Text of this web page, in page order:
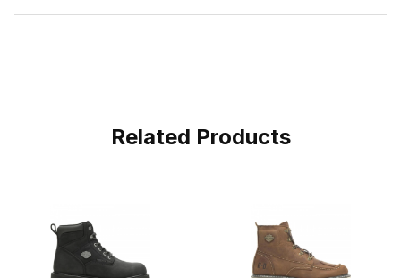
Related Products